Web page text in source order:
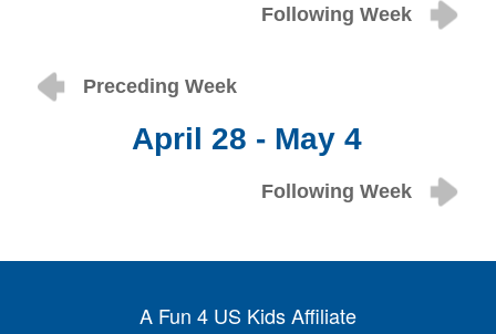
Following Week
Preceding Week
April 28 - May 4
Following Week
A Fun 4 US Kids Affiliate